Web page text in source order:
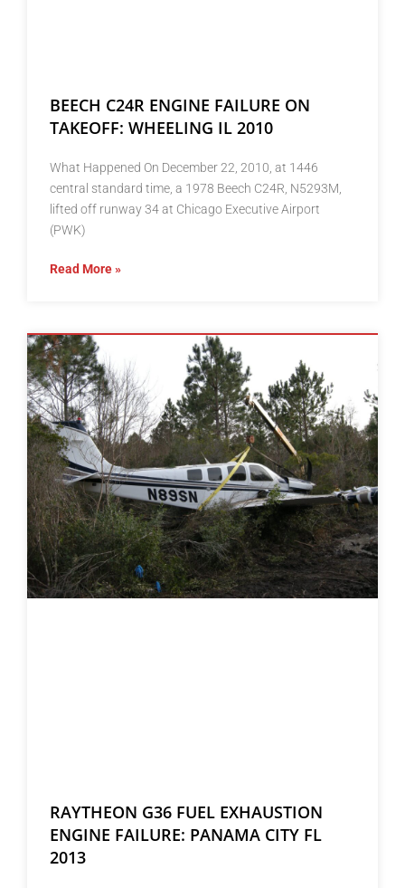
BEECH C24R ENGINE FAILURE ON
TAKEOFF: WHEELING IL 2010
What Happened On December 22, 2010, at 1446
central standard time, a 1978 Beech C24R, N5293M,
lifted off runway 34 at Chicago Executive Airport
(PWK)
Read More »
RAYTHEON G36 FUEL EXHAUSTION
ENGINE FAILURE: PANAMA CITY FL
2013